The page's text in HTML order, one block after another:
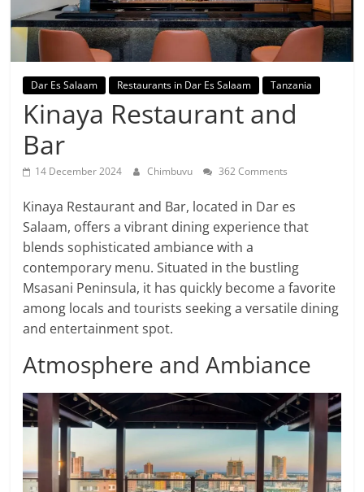
Dar Es Salaam Restaurants in Dar Es Salaam Tanzania
Kinaya Restaurant and
Bar
14 December 2024 Chimbuvu 362 Comments
Kinaya Restaurant and Bar, located in Dar es
Salaam, offers a vibrant dining experience that
blends sophisticated ambiance with a
contemporary menu. Situated in the bustling
Msasani Peninsula, it has quickly become a favorite
among locals and tourists seeking a versatile dining
and entertainment spot.
Atmosphere and Ambiance